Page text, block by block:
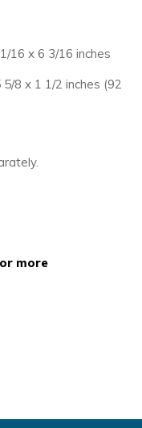
16 x 6 3/16 inches
8 x 1 1/2 inches (92
more